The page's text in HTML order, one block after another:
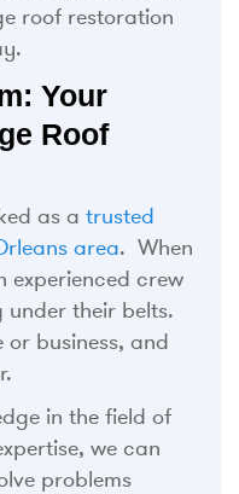
roof restoration
Your
Roof
as a trusted
area. When
experienced crew
their belts.
or business, and
in the field of
we can
problems